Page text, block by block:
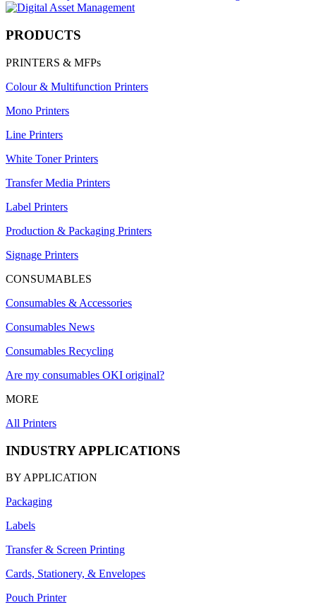
PRODUCTS
PRINTERS & MFPs
Colour & Multifunction Printers
Mono Printers
Line Printers
White Toner Printers
Transfer Media Printers
Label Printers
Production & Packaging Printers
Signage Printers
CONSUMABLES
Consumables & Accessories
Consumables News
Consumables Recycling
Are my consumables OKI original?
MORE
All Printers
INDUSTRY APPLICATIONS
BY APPLICATION
Packaging
Labels
Transfer & Screen Printing
Cards, Stationery, & Envelopes
Pouch Printer